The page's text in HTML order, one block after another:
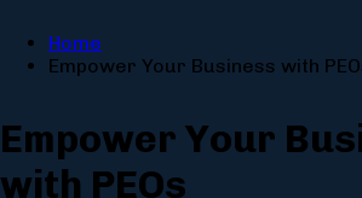
Home
Empower Your Business with
Empower Your
with PEOs